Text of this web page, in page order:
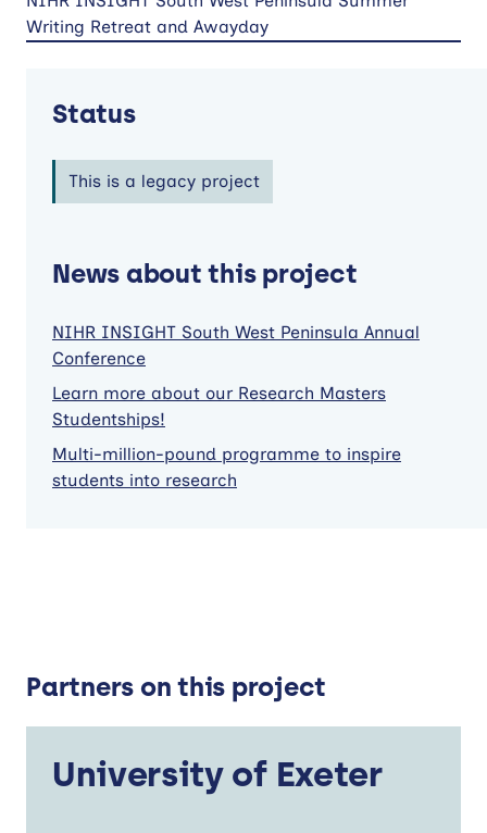
Writing Retreat and Awayday
Status
This is a legacy project
News about this project
NIHR INSIGHT South West Peninsula Annual
Conference
Learn more about our Research Masters
Studentships!
Multi-million-pound programme to inspire
students into research
Partners on this project
University of Exeter